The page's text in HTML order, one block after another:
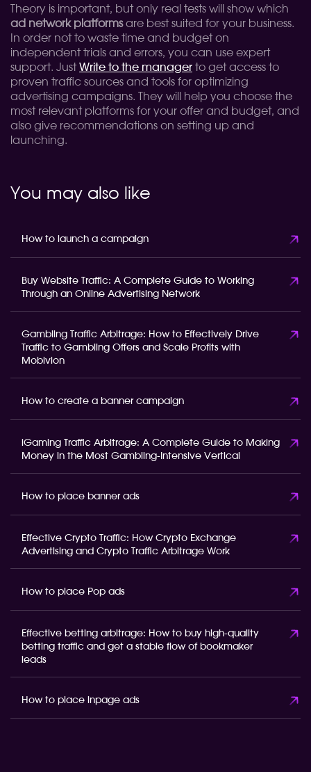
Theory is important, but only real tests will show which
ad network platformsare best suited for your business.
In order not to waste time and budget on
independent trials and errors, you can use expert
support. JustWrite to the manager to get access to
proven traffic sources and tools for optimizing
advertising campaigns. They will help you choose the
most relevant platforms for your offer and budget, and
also give recommendations on setting up and
launching.
You may also like
How to launch a campaign
Buy Website Traffic: A Complete Guide to Working
Through an Online Advertising Network
Gambling Traffic Arbitrage: How to Effectively Drive
Traffic to Gambling Offers and Scale Profits with
Mobivion
How to create a banner campaign
iGaming Traffic Arbitrage: A Complete Guide to Making
Money in the Most Gambling-Intensive Vertical
How to place banner ads
Effective Crypto Traffic: How Crypto Exchange
Advertising and Crypto Traffic Arbitrage Work
How to place Pop ads
Effective betting arbitrage: How to buy high-quality
betting traffic and get a stable flow of bookmaker
leads
How to place inpage ads